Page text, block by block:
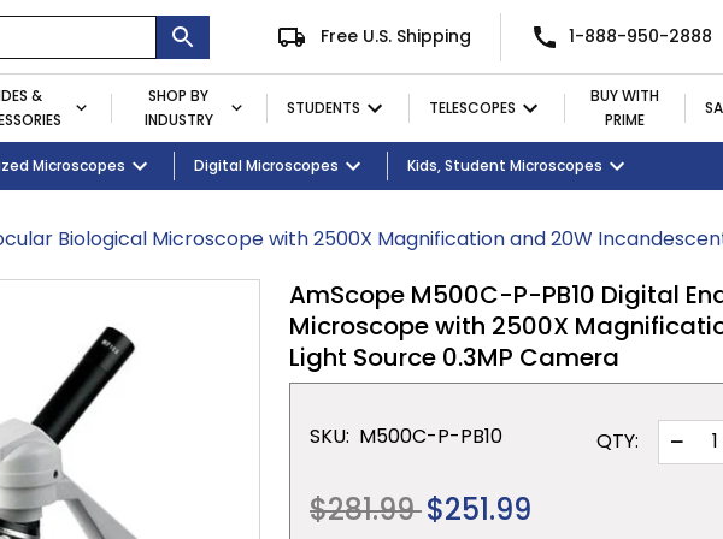
Free U.S. Shipping 1-888-950-2888
&
Eyepieces / Objectives Bulbs Magnifying Lamps Monitors and Tablets
SHOP BY
INDUSTRY
STUDENTS
Kid's Activity Kits Premium Student Bundles Classroom Supplies
TELESCOPES
BUY WITH
PRIME
Microscopes Digital Microscopes Kids, Student Microscopes
Biological Microscope with 2500X Magnification and 20W
AmScope M500C-P-PB10 Digital
Microscope with 2500X
Light Source 0.3MP Camera
SKU: M500C-P-PB10 QTY: −
Regular
$281.99$251.99